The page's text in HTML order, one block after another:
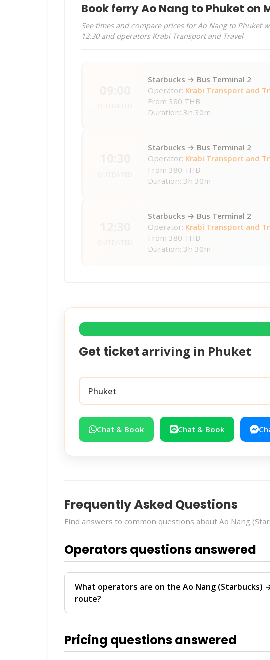
Book ferry Ao Nang to Phuket on
See times and compare prices for Ao Nang to Phuket
12:30 and operators Krabi Transport and Travel
Starbucks → Bus Terminal 2
Operator: Krabi Transport and
From 380 THB
Duration: 3h 30m
Starbucks → Bus Terminal 2
Operator: Krabi Transport and
From 380 THB
Duration: 3h 30m
Starbucks → Bus Terminal 2
Operator: Krabi Transport and
From 380 THB
Duration: 3h 30m
Get ticket arriving in Phuket
Chat & Book Chat & Book
Frequently Asked Questions
Find answers to common questions about Ao Nang
Operators questions answered
What operators are on the Ao Nang (Starbucks)
route?
Phuket.
Pricing questions answered